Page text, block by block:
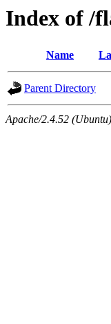
Index of /
Name
Parent Directory
Apache/2.4.52